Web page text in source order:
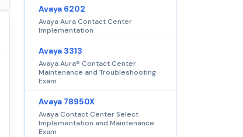
Avaya 6202
Avaya Aura Contact Center
Implementation
Avaya 3313
Avaya Aura® Contact Center
Maintenance and Troubleshooting
Exam
Avaya 78950X
Avaya Contact Center Select
Implementation and Maintenance
Exam